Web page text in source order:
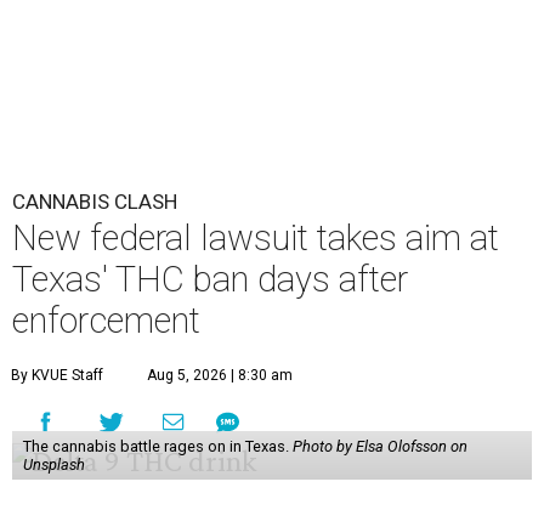
CANNABIS CLASH
New federal lawsuit takes aim at
Texas' THC ban days after
enforcement
By KVUE Staff Aug 5, 2026 | 8:30 am
The cannabis battle rages on in Texas. Photo by Elsa Olofsson on
Unsplash